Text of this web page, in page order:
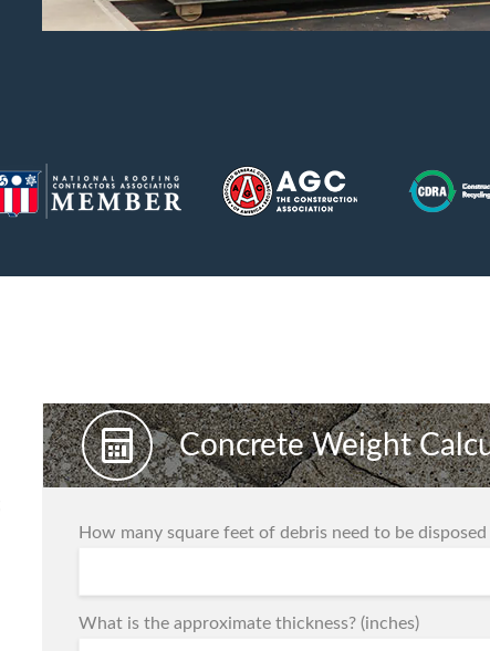
Our Service Areas
Concrete Weight
How many square feet of debris need to be disposed
What is the approximate thickness? (inches)